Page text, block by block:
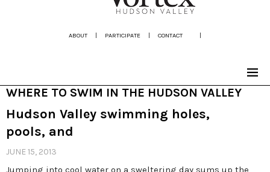
ABOUT | PARTICIPATE | CONTACT |
WHERE TO SWIM IN THE HUDSON VALLEY
Hudson Valley swimming holes,
pools, and
JUNE 15, 2013
Jumping into cool water on a sweltering day sums up the